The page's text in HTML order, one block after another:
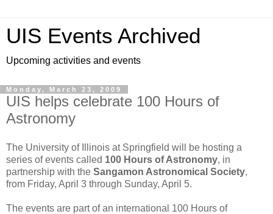
UIS Events Archived
Upcoming activities and events
Monday, March 23, 2009
UIS helps celebrate 100 Hours of
Astronomy
The University of Illinois at Springfield will be hosting a
series of events called 100 Hours of Astronomy, in
partnership with the Sangamon Astronomical Society,
from Friday, April 3 through Sunday, April 5.
The events are part of an international 100 Hours of